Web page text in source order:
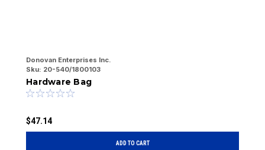
Donovan Enterprises Inc.
Sku: 20-540/1800103
Hardware Bag
$47.14
ADD TO CART